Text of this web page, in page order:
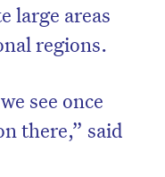
large areas
regions.
see once
there,” said